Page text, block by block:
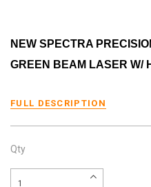
NEW SPECTRA
GREEN BEAM LASER W/
FULL DESCRIPTION
Qty